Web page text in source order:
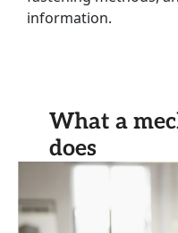
information.
What a
does